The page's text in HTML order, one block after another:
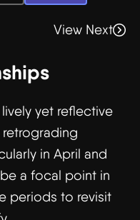
View Next
yet reflective
retrograding
in April and
a focal point in
periods to revisit